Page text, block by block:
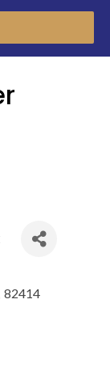
82414